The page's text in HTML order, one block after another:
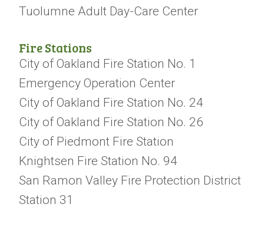
Tuolumne Adult Day-Care Center
Fire Stations
City of Oakland Fire Station No. 1
Emergency Operation Center
City of Oakland Fire Station No. 24
City of Oakland Fire Station No. 26
City of Piedmont Fire Station
Knightsen Fire Station No. 94
San Ramon Valley Fire Protection District
Station 31